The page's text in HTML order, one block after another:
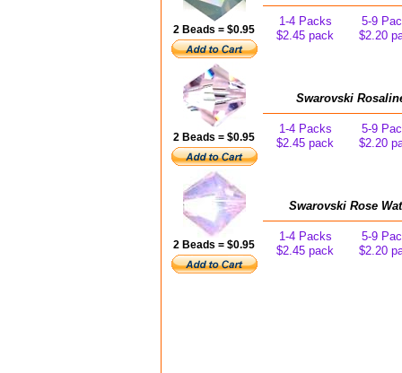
Swarovski Rose
2 Beads = $0.95
1-4 Packs
$2.45 pack
5-9
$2.20
Swarovski
2 Beads = $0.95
1-4 Packs
$2.45 pack
5-9
$2.20
2 Beads = $0.95
1-4 Packs
$2.45 pack
5-9
$2.20